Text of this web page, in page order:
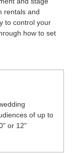
rentals and
to control your
how to set
of up to
or 12"